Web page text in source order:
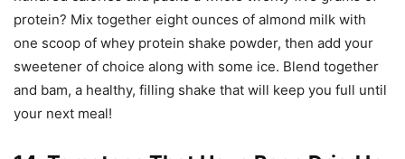
protein? Mix together eight ounces of almond milk with
one scoop of whey protein shake powder, then add your
sweetener of choice along with some ice. Blend together
and bam, a healthy, filling shake that will keep you full until
your next meal!